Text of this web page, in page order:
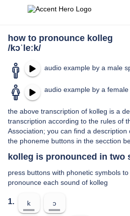
how to pronounce kolleg
/kɔˈleːk/
audio example by a male
audio example by a
the above transcription of kolleg is a
transcription according to the rules of
Association; you can find a description
the phoneme buttons in the secction
kolleg is pronounced in two
press buttons with phonetic symbols
pronounce each sound of kolleg
1. k ɔ